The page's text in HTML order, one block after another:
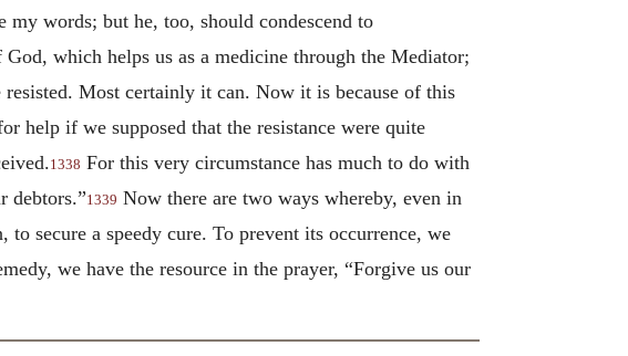
my words; but he, too, should condescend to
which helps us as a medicine through the Mediator;
Most certainly it can. Now it is because of this
help if we supposed that the resistance were quite
1338 For this very circumstance has much to do with
debtors.”1339 Now there are two ways whereby, even in
secure a speedy cure. To prevent its occurrence, we
we have the resource in the prayer, “Forgive us our